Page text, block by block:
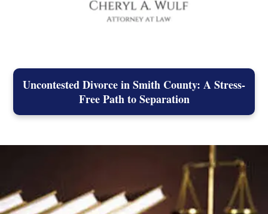
Uncontested Divorce in Smith County: A Stress-
Free Path to Separation